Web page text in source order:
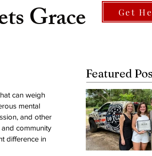
Grace Get
can weigh
mental
and other
community
difference in
Featured